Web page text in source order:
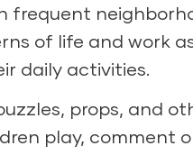
frequent
of life and work
daily activities.
props, and
play, comment